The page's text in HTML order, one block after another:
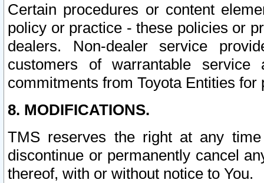
Certain procedures or content
policy or practice - these policies or
dealers. Non-dealer service
customers of warrantable
commitments from Toyota Entities
8. MODIFICATIONS.
TMS reserves the right at any
discontinue or permanently cancel
thereof, with or without notice to You.